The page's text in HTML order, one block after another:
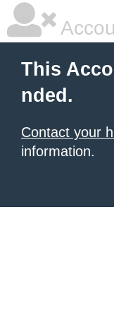
This
nded.
Contact your
information.